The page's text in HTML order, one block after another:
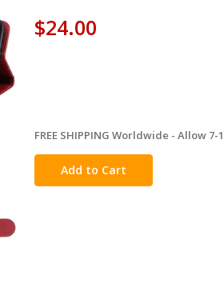
$24.00
in
stock
FREE SHIPPING Worldwide - Allow